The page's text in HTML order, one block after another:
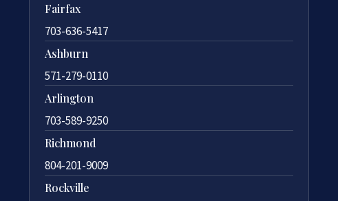
Fairfax
703-636-5417
Ashburn
571-279-0110
Arlington
703-589-9250
Richmond
804-201-9009
Rockville